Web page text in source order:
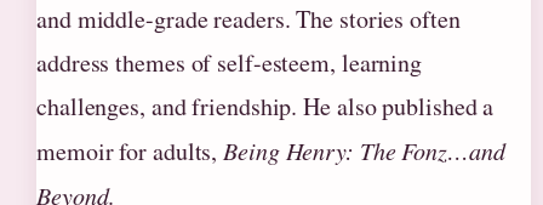
and middle-grade readers. The stories often
address themes of self-esteem, learning
challenges, and friendship. He also published a
memoir for adults,Being Henry: The Fonz…and
Beyond.